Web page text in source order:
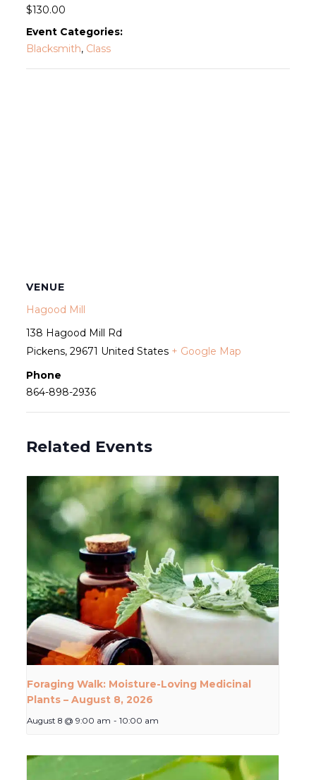
$130.00
Event Categories:
Blacksmith, Class
VENUE
Hagood Mill
138 Hagood Mill Rd
Pickens, 29671 United States + Google Map
Phone
864-898-2936
Related Events
Foraging Walk: Moisture-Loving Medicinal
Plants – August 8, 2026
August 8 @ 9:00 am - 10:00 am